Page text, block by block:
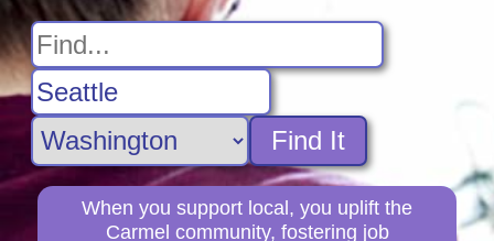
Find It
When you support local, you uplift the
Carmel community, fostering job